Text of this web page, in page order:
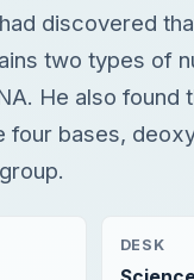
discovered
two types of
He also found
four bases,
DESK